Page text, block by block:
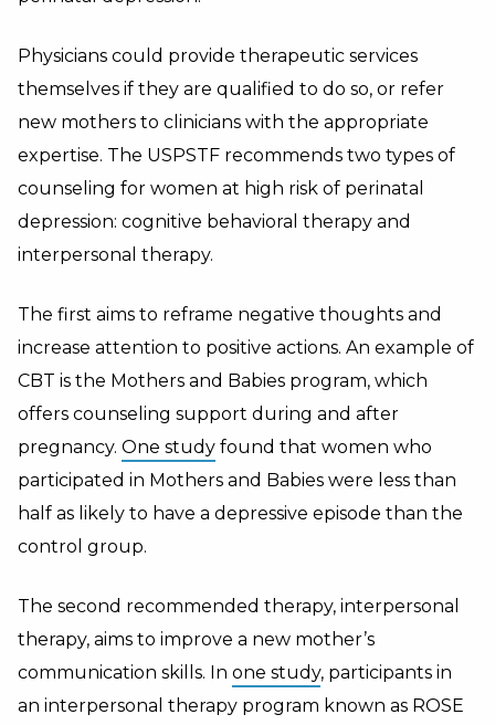
Physicians could provide therapeutic services
themselves if they are qualified to do so, or refer
new mothers to clinicians with the appropriate
expertise. T he USPSTF recommends two types of
counseling for women at high risk of perinatal
depression: cognitive behavioral therapy and
interpersonal therapy.
The first aims to reframe negative thoughts and
increase attention to positive actions. An example of
CBT is the Mothers and Babies program, which
offers counseling support during and after
pregnancy. One study found that women who
participated in Mothers and Babies were less than
half as likely to have a depressive episode than the
control group.
The second recommended therapy, interpersonal
therapy, aims to improve a new mother’s
communication skills. In one study, participants in
an interpersonal therapy program known as ROSE